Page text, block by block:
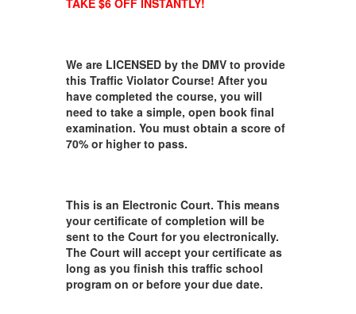
We are LICENSED by the DMV to provide
this Traffic Violator Course! After you
have completed the course, you will
need to take a simple, open book final
examination. You must obtain a score of
70% or higher to pass.
This is an Electronic Court. This means
your certificate of completion will be
sent to the Court for you electronically.
The Court will accept your certificate as
long as you finish this traffic school
program on or before your due date.